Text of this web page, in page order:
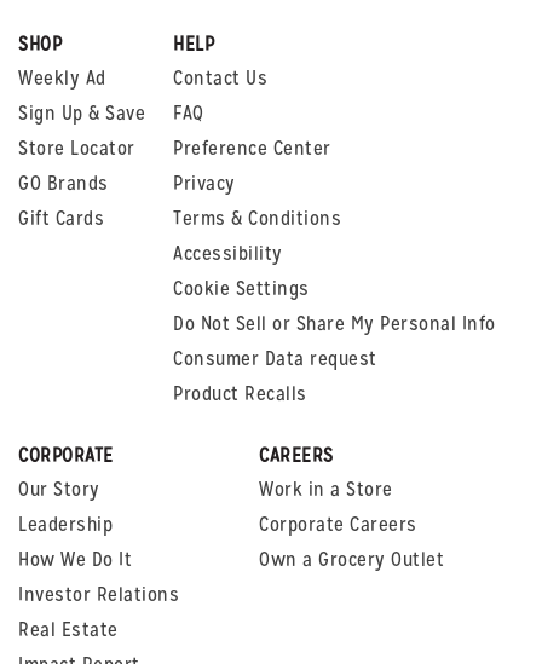
SHOP
Weekly Ad
Sign Up & Save
Store Locator
GO Brands
Gift Cards
HELP
Contact Us
FAQ
Preference Center
Privacy
Terms & Conditions
Accessibility
Cookie Settings
Do Not Sell or Share My Personal Info
Consumer Data request
Product Recalls
CORPORATE
Our Story
Leadership
How We Do It
Investor Relations
Real Estate
CAREERS
Work in a Store
Corporate Careers
Own a Grocery Outlet